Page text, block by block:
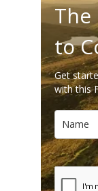
The
to
Get
with this